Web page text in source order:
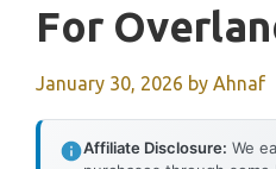
For
January 30, 2026 by Ahnaf
Affiliate Disclosure: We